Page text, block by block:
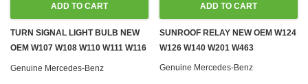
ADD TO CART
TURN SIGNAL LIGHT BULB NEW
OEM W107 W108 W110 W111 W116
W126 R129 W140 R170 W201
Genuine Mercedes-Benz
ADD TO CART
SUNROOF RELAY NEW OEM W124
W126 W140 W201 W463
Genuine Mercedes-Benz